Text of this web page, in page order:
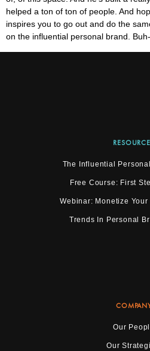
helped a ton of ton of people. And
inspires you to go out and do the
on the influential personal brand.
The Influential
Free Course: First
Webinar: Monetize
Trends In Personal
Our
Our